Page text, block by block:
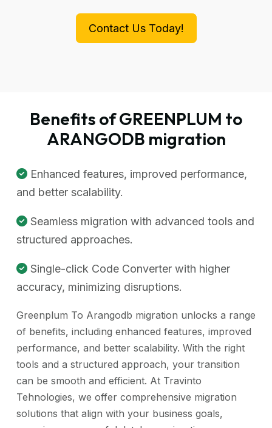
Contact Us Today!
Benefits of GREENPLUM to
ARANGODB migration
Enhanced features, improved performance,
and better scalability.
Seamless migration with advanced tools and
structured approaches.
Single-click Code Converter with higher
accuracy, minimizing disruptions.
Greenplum To Arangodb migration unlocks a range
of benefits, including enhanced features, improved
performance, and better scalability. With the right
tools and a structured approach, your transition
can be smooth and efficient. At Travinto
Tehnologies, we offer comprehensive migration
solutions that align with your business goals,